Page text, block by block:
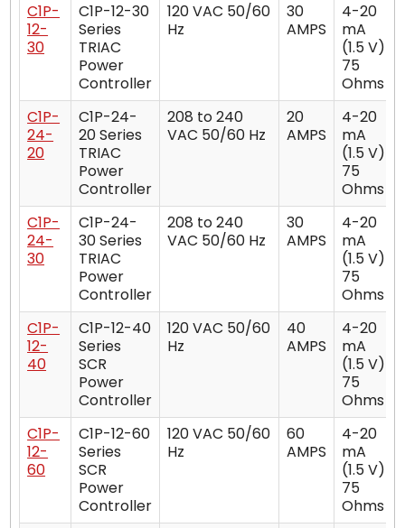
C1P-
12-
30
C1P-12-30
Series
TRIAC
Power
Controller
120 VAC 50/60
Hz
30
AMPS
4-20
mA
(1.5 V)
75
Ohms
C1P-
24-
20
C1P-24-
20 Series
TRIAC
Power
Controller
208 to 240
VAC 50/60 Hz
20
AMPS
4-20
mA
(1.5 V)
75
Ohms
C1P-
24-
30
C1P-24-
30 Series
TRIAC
Power
Controller
208 to 240
VAC 50/60 Hz
30
AMPS
4-20
mA
(1.5 V)
75
Ohms
C1P-
12-
40
C1P-12-40
Series
SCR
Power
Controller
120 VAC 50/60
Hz
40
AMPS
4-20
mA
(1.5 V)
75
Ohms
C1P-
12-
60
C1P-12-60
Series
SCR
Power
Controller
120 VAC 50/60
Hz
60
AMPS
4-20
mA
(1.5 V)
75
Ohms